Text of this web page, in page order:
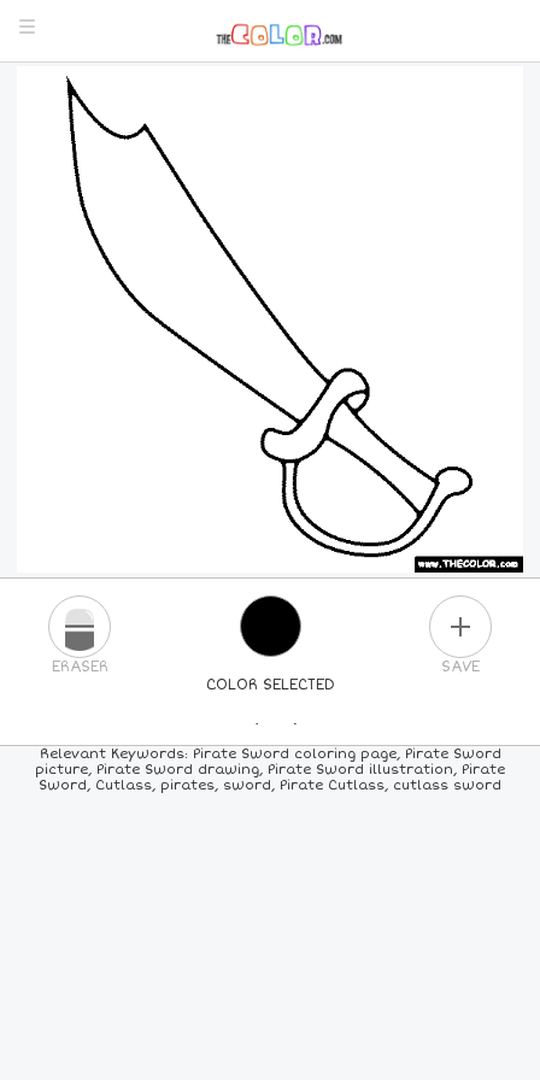
COLOR SELECTED
ERASER SAVE
PICK A NEW COLOR
24COLORS 84COLORS ALLCOLORS
Relevant Keywords: Pirate Sword coloring page, Pirate Sword
picture, Pirate Sword drawing, Pirate Sword illustration, Pirate
Sword, Cutlass, pirates, sword, Pirate Cutlass, cutlass sword